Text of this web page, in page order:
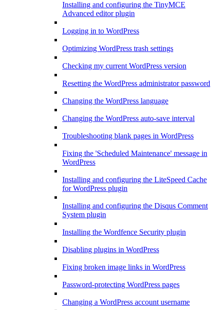
Installing and configuring the TinyMCE
Advanced editor plugin
Logging in to WordPress
Optimizing WordPress trash settings
Checking my current WordPress version
Resetting the WordPress administrator password
Changing the WordPress language
Changing the WordPress auto-save interval
Troubleshooting blank pages in WordPress
Fixing the 'Scheduled Maintenance' message in
WordPress
Installing and configuring the LiteSpeed Cache
for WordPress plugin
Installing and configuring the Disqus Comment
System plugin
Installing the Wordfence Security plugin
Disabling plugins in WordPress
Fixing broken image links in WordPress
Password-protecting WordPress pages
Changing a WordPress account username